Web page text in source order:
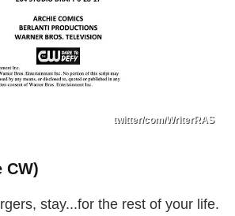
twitter/com/WriterRAS
CW)
stay...for the rest of your life.